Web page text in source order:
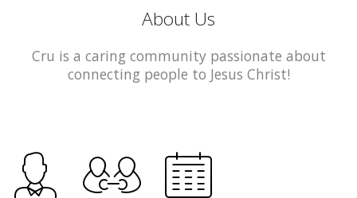
About Us
Cru is a caring community passionate about
connecting people to Jesus Christ!